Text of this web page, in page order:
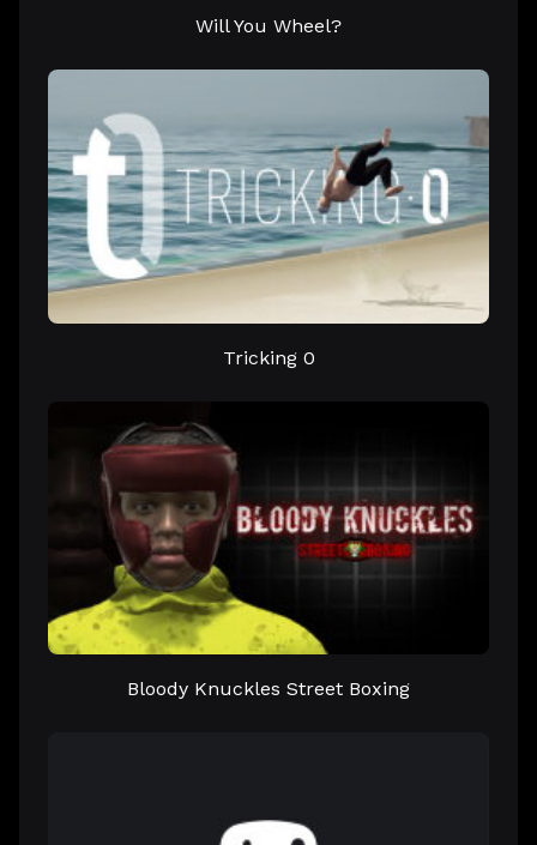
Will You Wheel?
Tricking 0
Bloody Knuckles Street Boxing